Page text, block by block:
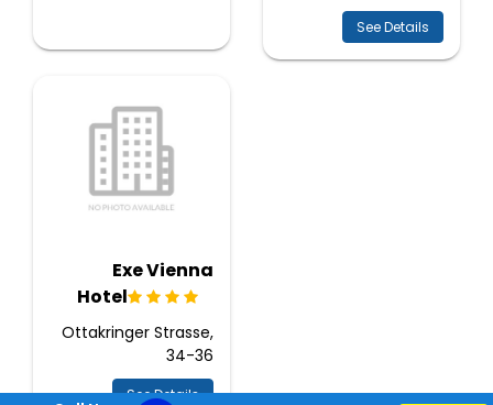
See Details
Exe Vienna
Hotel
Ottakringer Strasse,
34-36
See Details